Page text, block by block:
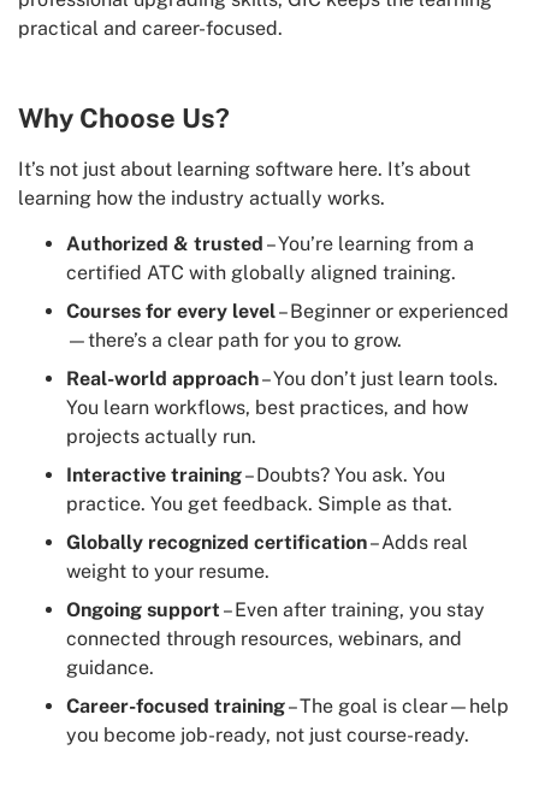
practical and career-focused.
Why Choose Us?
It’s not just about learning software here. It’s about
learning how the industry actually works.
Authorized & trusted – You’re learning from a
certified ATC with globally aligned training.
Courses for every level– Beginner or experienced
—there’s a clear path for you to grow.
Real-world approach– You don’t just learn tools.
You learn workflows, best practices, and how
projects actually run.
Interactive training– Doubts? You ask. You
practice. You get feedback. Simple as that.
Globally recognized certification– Adds real
weight to your resume.
Ongoing support – Even after training, you stay
connected through resources, webinars, and
guidance.
Career-focused training– The goal is clear—help
you become job-ready, not just course-ready.